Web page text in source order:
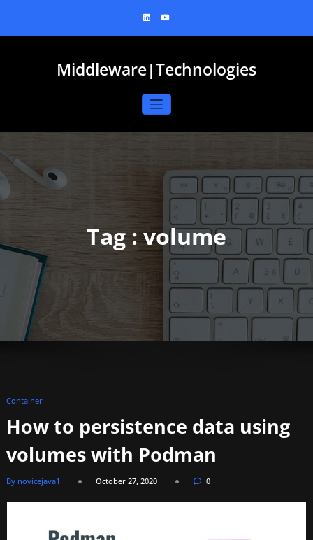
content
Middleware|Technologies
Tag : volume
Container
How to persistence data using
volumes with Podman
By novicejava1 October 27, 2020 0